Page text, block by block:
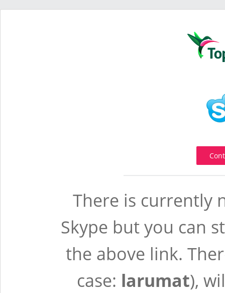
There is currently
Skype but you can
the above link.
case: larumat),